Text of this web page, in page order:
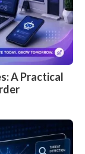
A Practical